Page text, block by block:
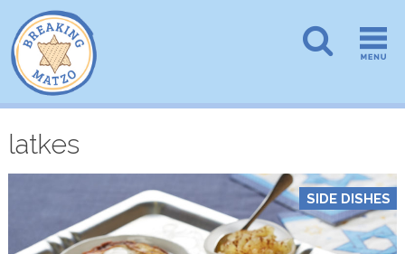
latkes
SIDE DISHES